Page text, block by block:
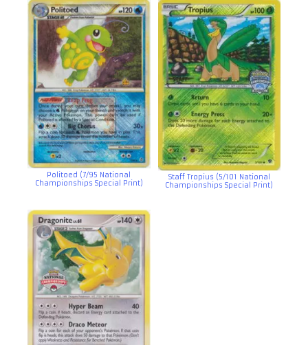
Politoed (7/95 National
Championships Special Print)
Staff Tropius (5/101 National
Championships Special Print)